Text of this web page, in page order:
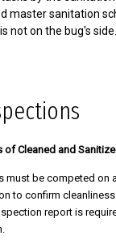
master sanitation
not on the bug's side.
of Cleaned and
must be competed on
to confirm
report is